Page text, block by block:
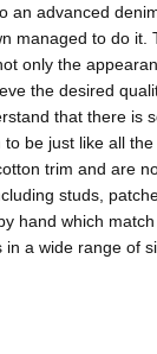
an advanced
managed to do it.
only the
the desired
that there is
be just like all
trim and are
studs,
hand which
a wide range of